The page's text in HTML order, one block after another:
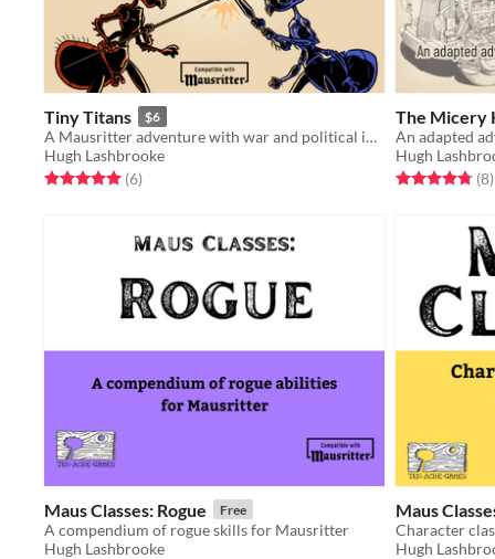
Tiny Titans $6
A Mausritter adventure with war and political intrigue
Hugh Lashbrooke
Rated 5.0 out of 5 stars
(6total ratings
)
The Micery
An adapted
Hugh
Rated 4.8 out(8)
Maus Classes: Rogue Free
A compendium of rogue skills for Mausritter
Hugh Lashbrooke
Maus
Character
Hugh